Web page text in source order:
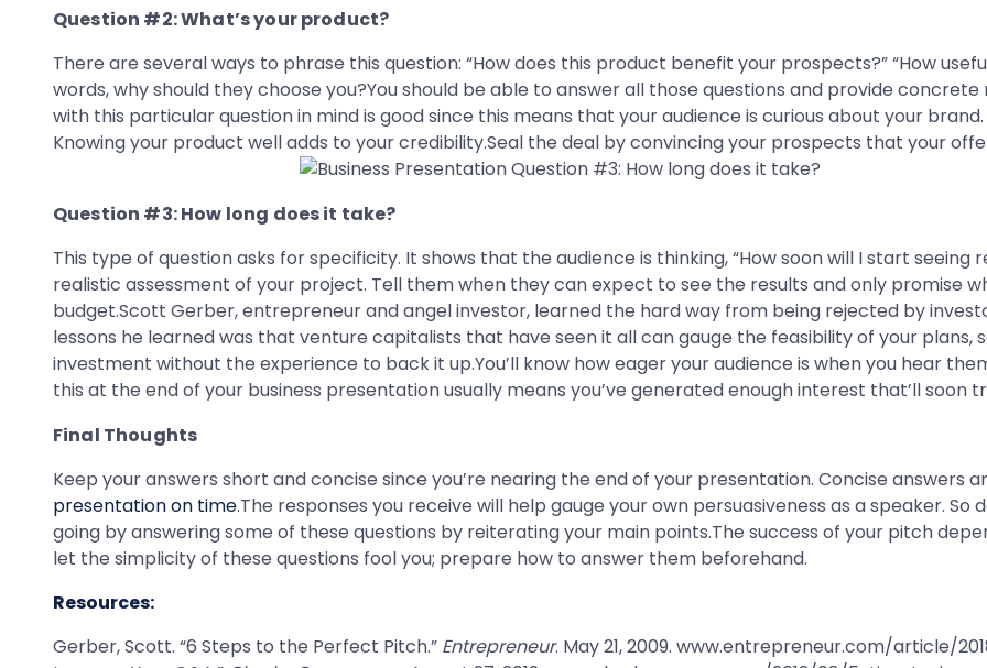
Question #2: What’s your product?
There are several ways to phrase this question: “How does this product benefit your prospects?” “How
words, why should they choose you?You should be able to answer all those questions and provide
with this particular question in mind is good since this means that your audience is curious about your
Knowing your product well adds to your credibility.Seal the deal by convincing your prospects that your
Question #3: How long does it take?
This type of question asks for specificity. It shows that the audience is thinking, “How soon will I start
realistic assessment of your project. Tell them when they can expect to see the results and only promise
budget.Scott Gerber, entrepreneur and angel investor, learned the hard way from being rejected by
lessons he learned was that venture capitalists that have seen it all can gauge the feasibility of your plans,
investment without the experience to back it up.You’ll know how eager your audience is when you hear
this at the end of your business presentation usually means you’ve generated enough interest that’ll soon
Final Thoughts
Keep your answers short and concise since you’re nearing the end of your presentation. Concise answers
presentation on time.The responses you receive will help gauge your own persuasiveness as a speaker.
going by answering some of these questions by reiterating your main points.The success of your pitch
let the simplicity of these questions fool you; prepare how to answer them beforehand.
Resources:
Gerber, Scott. “6 Steps to the Perfect Pitch.” Entrepreneur. May 21, 2009. www.entrepreneur.com/article/